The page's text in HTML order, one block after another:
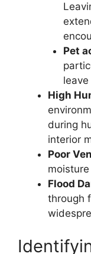
Pet
High
during
interior
Poor
Flood
through